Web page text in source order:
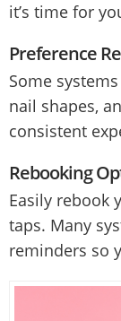
it’s time for
Preference
Some
nail shapes,
consistent
Rebooking
Easily rebook
taps. Many
reminders so